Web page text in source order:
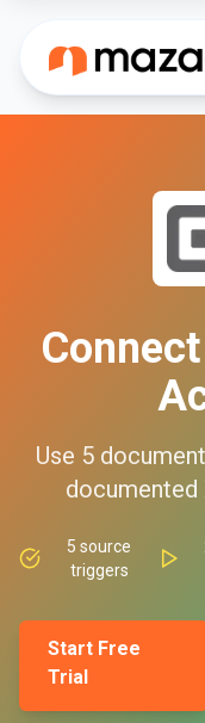
Connect
Use 5
documented
5 source
triggers
Start Free
Trial